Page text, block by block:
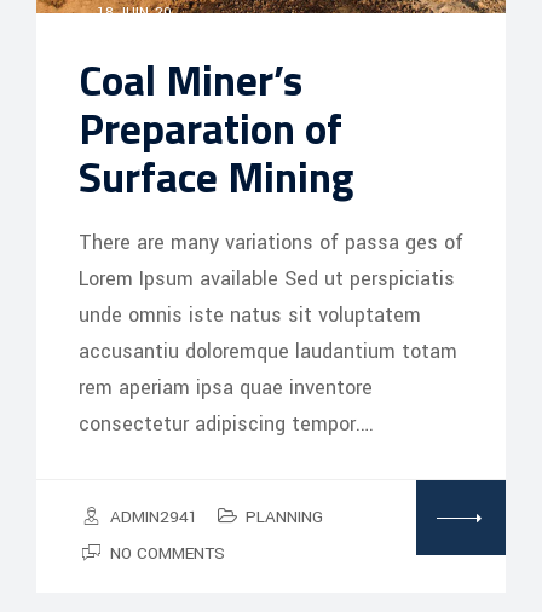
18 JUIN, 20
Coal Miner’s
Preparation of
Surface Mining
There are many variations of passa ges of
Lorem Ipsum available Sed ut perspiciatis
unde omnis iste natus sit voluptatem
accusantiu doloremque laudantium totam
rem aperiam ipsa quae inventore
consectetur adipiscing tempor.…
ADMIN2941
PLANNING
NO COMMENTS